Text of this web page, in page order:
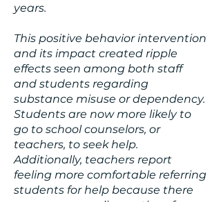
years.
This positive behavior intervention
and its impact created ripple
effects seen among both staff
and students regarding
substance misuse or dependency.
Students are now more likely to
go to school counselors, or
teachers, to seek help.
Additionally, teachers report
feeling more comfortable referring
students for help because there